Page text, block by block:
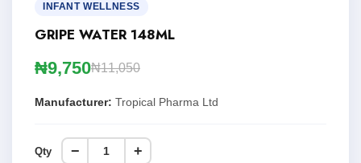
INFANT WELLNESS
GRIPE WATER 148ML
₦9,750₦11,050
Manufacturer: Tropical Pharma Ltd
Qty − +